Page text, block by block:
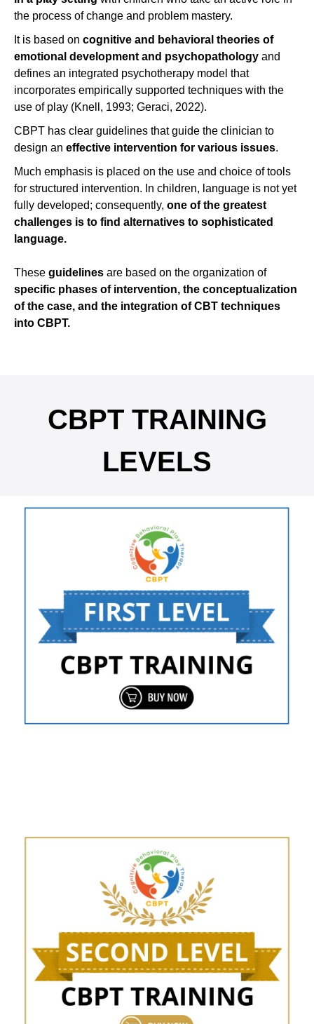
the process of change and problem mastery.
It is based on cognitive and behavioral theories of
emotional development and psychopathology and
defines an integrated psychotherapy model that
incorporates empirically supported techniques with the
use of play (Knell, 1993; Geraci, 2022).
CBPT has clear guidelines that guide the clinician to
design an effective intervention for various issues.
Much emphasis is placed on the use and choice of tools
for structured intervention. In children, language is not yet
fully developed; consequently, one of the greatest
challenges is to find alternatives to sophisticated
language.
These guidelines are based on the organization of
specific phases of intervention, the conceptualization
of the case, and the integration of CBT techniques
into CBPT.
CBPT TRAINING
LEVELS